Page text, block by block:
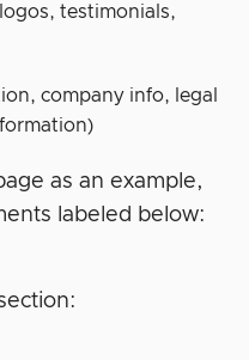
testimonials,
company info, legal
as an example,
labeled below: